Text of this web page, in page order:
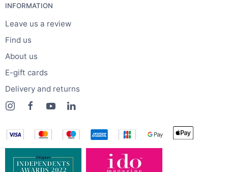
INFORMATION
Leave us a review
Find us
About us
E-gift cards
Delivery and returns